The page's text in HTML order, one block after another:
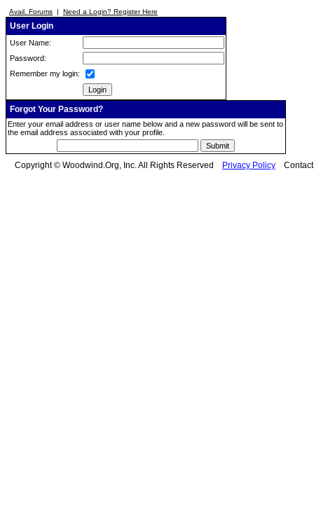
Avail. Forums | Need a Login? Register Here
User Login
User Name:
Password:
Remember my login:
Forgot Your Password?
Enter your email address or user name below and a new password will be sent to
the email address associated with your profile.
Copyright © Woodwind.Org, Inc. All Rights Reserved Privacy Policy